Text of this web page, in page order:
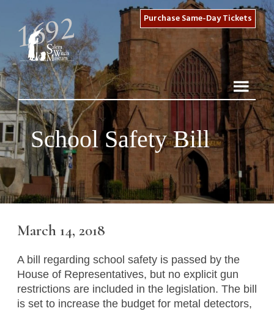
Purchase Same-Day Tickets
School Safety Bill
March 14, 2018
A bill regarding school safety is passed by the
House of Representatives, but no explicit gun
restrictions are included in the legislation. The bill
is set to increase the budget for metal detectors,